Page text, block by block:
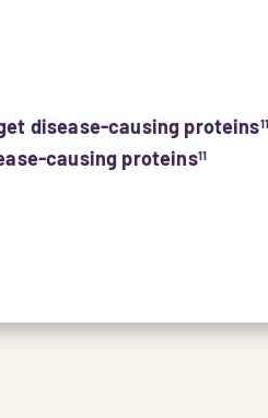
disease-causing proteins11
causing proteins11